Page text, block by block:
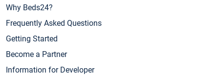
Why Beds24?
Frequently Asked Questions
Getting Started
Become a Partner
Information for Developer